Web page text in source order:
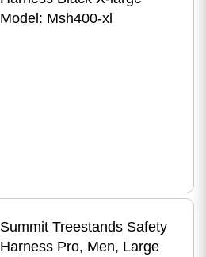
Model: Msh400-xl
Summit Treestands Safety
Harness Pro, Men, Large